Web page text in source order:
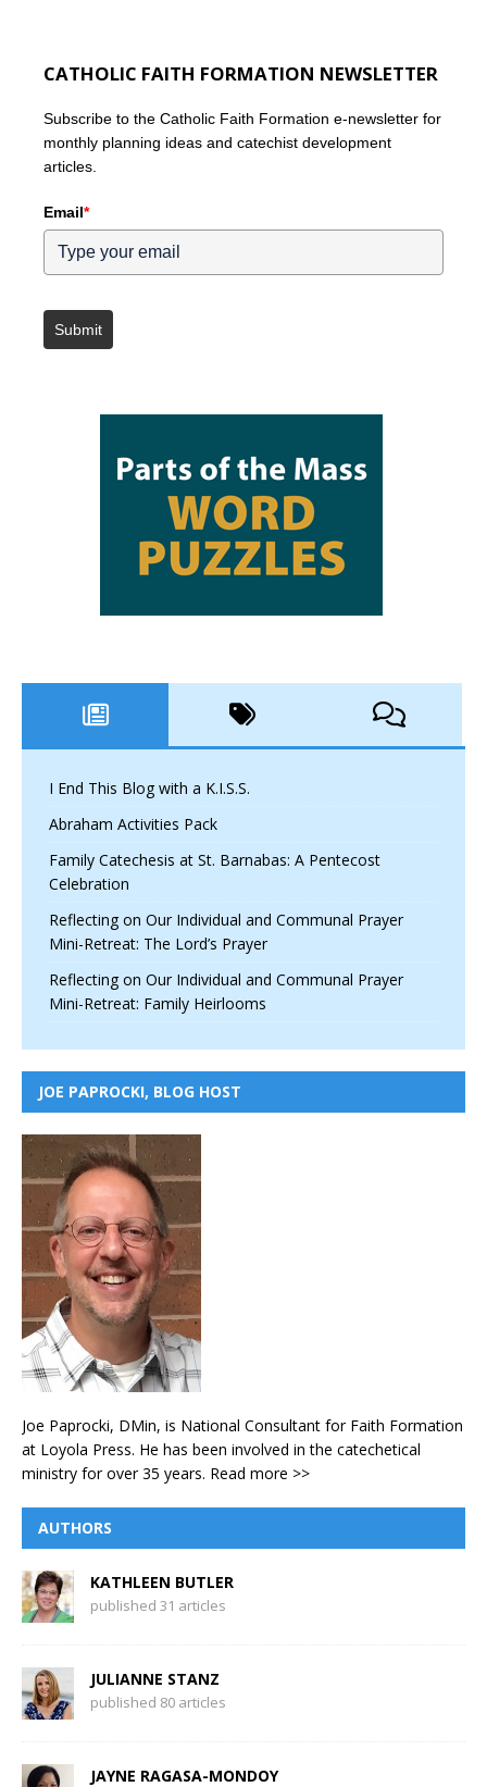
CATHOLIC FAITH FORMATION NEWSLETTER
Subscribe to the Catholic Faith Formation e-newsletter for
monthly planning ideas and catechist development
articles.
Email*
Submit
I End This Blog with a K.I.S.S.
Abraham Activities Pack
Family Catechesis at St. Barnabas: A Pentecost
Celebration
Reflecting on Our Individual and Communal Prayer
Mini-Retreat: The Lord’s Prayer
Reflecting on Our Individual and Communal Prayer
Mini-Retreat: Family Heirlooms
JOE PAPROCKI, BLOG HOST
Joe Paprocki, DMin, is National Consultant for Faith Formation
at Loyola Press. He has been involved in the catechetical
ministry for over 35 years. Read more >>
AUTHORS
KATHLEEN BUTLER
published 31 articles
JULIANNE STANZ
published 80 articles
JAYNE RAGASA-MONDOY